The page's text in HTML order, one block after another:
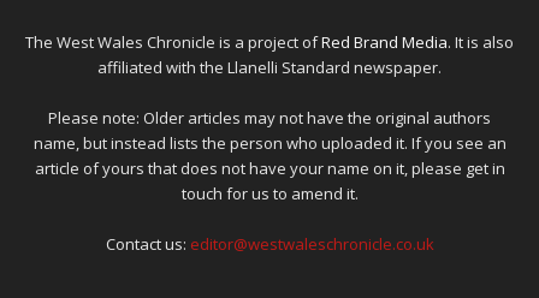
The West Wales Chronicle is a project ofRed Brand Media. It is also
affiliated with the Llanelli Standard newspaper.
Please note: Older articles may not have the original authors
name, but instead lists the person who uploaded it. If you see an
article of yours that does not have your name on it, please get in
touch for us to amend it.
Contact us: editor@westwaleschronicle.co.uk